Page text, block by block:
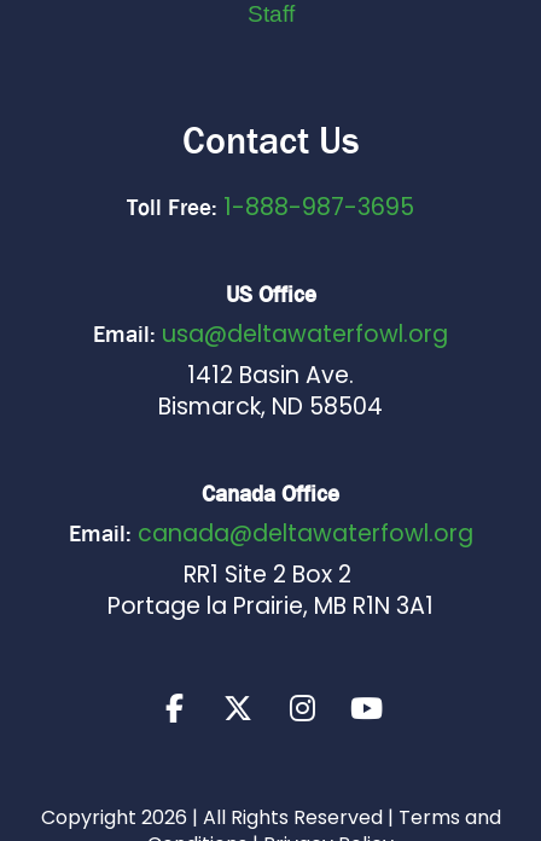
Staff
Contact Us
Toll Free: 1-888-987-3695
US Office
Email: usa@deltawaterfowl.org
1412 Basin Ave.
Bismarck, ND 58504
Canada Office
Email: canada@deltawaterfowl.org
RR1 Site 2 Box 2
Portage la Prairie, MB R1N 3A1
Copyright 2026 | All Rights Reserved | Terms and